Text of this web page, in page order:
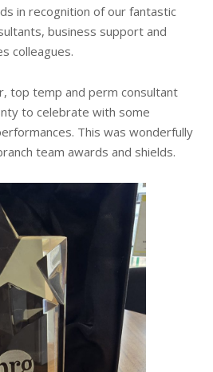
in recognition of our fantastic
business support and
colleagues.
top temp and perm consultant
to celebrate with some
This was wonderfully
team awards and shields.